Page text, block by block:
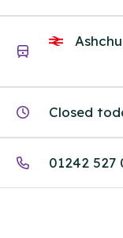
Closed
01242 527